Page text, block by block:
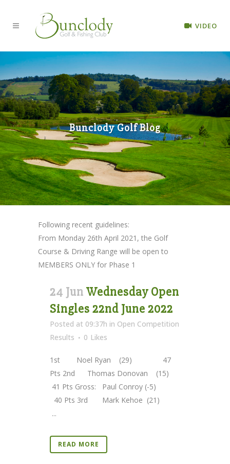
VIDEO
Bunclody Golf Blog
Following recent guidelines:
From Monday 26th April 2021, the Golf
Course & Driving Range will be open to
MEMBERS ONLY for Phase 1
24 Jun Wednesday Open
Singles 22nd June 2022
Posted at 09:37h in Open Competition
Results
0 Likes
1st Noel Ryan (29) 47
Pts 2nd Thomas Donovan (15)
41 Pts Gross: Paul Conroy (-5)
40 Pts 3rd Mark Kehoe (21)
...
READ MORE